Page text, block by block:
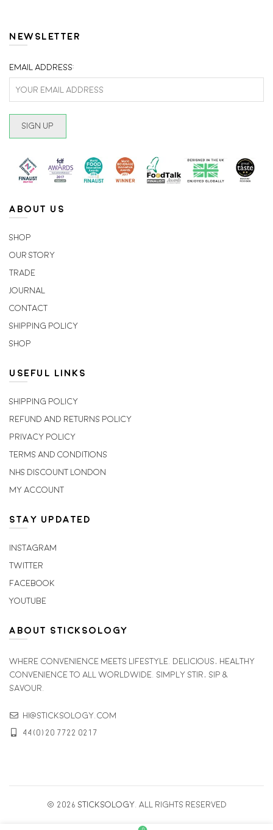
the
the
NEWSLETTER
Email address:
ABOUT US
Shop
Our Story
Trade
Journal
Contact
Shipping Policy
Shop
USEFUL LINKS
Shipping Policy
Refund and Returns Policy
Privacy Policy
Terms and Conditions
NHS Discount London
My account
STAY UPDATED
Instagram
Twitter
Facebook
Youtube
ABOUT STICKSOLOGY
Where convenience meets lifestyle. Delicious, healthy
convenience to all worldwide. simply stir, sip &
savour.
hi@sticksology.com
44(0)20 7722 0217
© 2026Sticksology . All rights reserved